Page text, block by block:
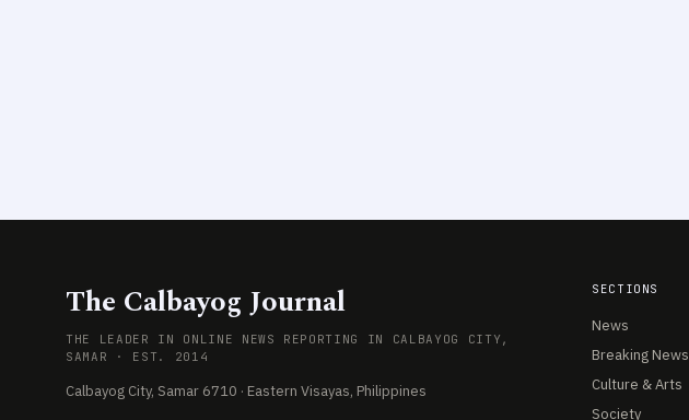
The Calbayog Journal
THE LEADER IN ONLINE NEWS REPORTING IN CALBAYOG CITY,
SAMAR · EST. 2014
Calbayog City, Samar 6710 · Eastern Visayas, Philippines
SECTIONS
News
Breaking News
Culture & Arts
Society